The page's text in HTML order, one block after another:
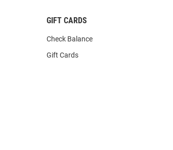
GIFT CARDS
Check Balance
Gift Cards